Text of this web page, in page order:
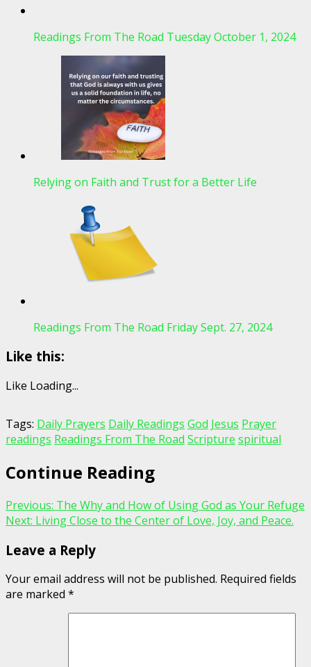
Readings From The Road Tuesday October 1, 2024
Relying on Faith and Trust for a Better Life
Readings From The Road Friday Sept. 27, 2024
Like this:
Like Loading...
Tags: Daily Prayers Daily Readings God Jesus Prayer
readings Readings From The Road Scripture spiritual
Continue Reading
Previous: The Why and How of Using God as Your Refuge
Next: Living Close to the Center of Love, Joy, and Peace.
Leave a Reply
Your email address will not be published. Required fields
are marked *